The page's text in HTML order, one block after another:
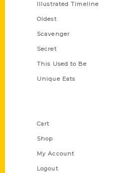
Illustrated Timeline
Oldest
Scavenger
Secret
This Used to Be
Unique Eats
Cart
Shop
My Account
Logout